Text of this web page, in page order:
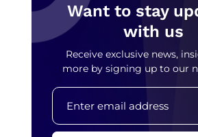
Want to stay
with us
Receive exclusive news,
more by signing up to our